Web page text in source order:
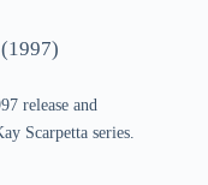
(1997)
release and
Scarpetta series.